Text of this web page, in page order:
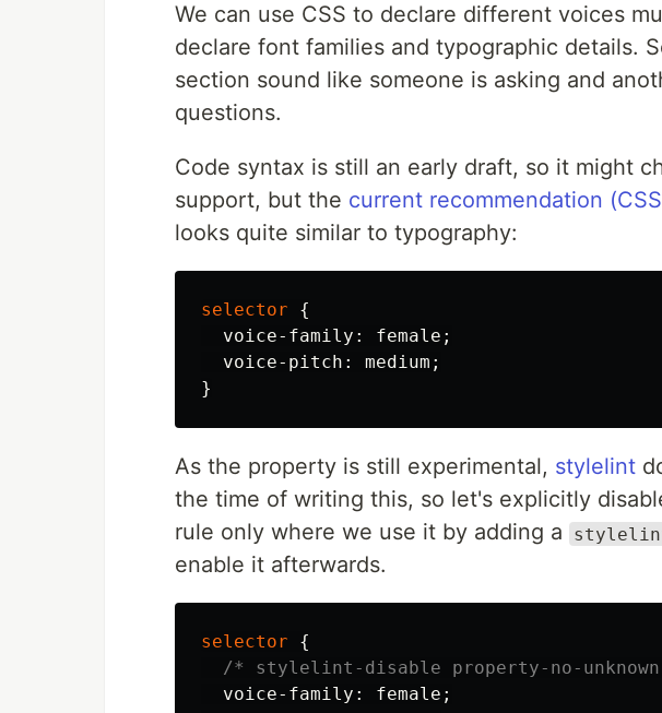
We can use CSS to declare different voices
declare font families and typographic details.
section sound like someone is asking and
questions.
Code syntax is still an early draft, so it might
support, but the current recommendation
looks quite similar to typography:
selector
{
voice-family : female ;
voice-pitch : medium ;
}
As the property is still experimental, stylelint
the time of writing this, so let's explicitly
rule only where we use it by adding a
enable it afterwards.
selector
{
/* stylelint-disable property-no-
voice-family : female ;